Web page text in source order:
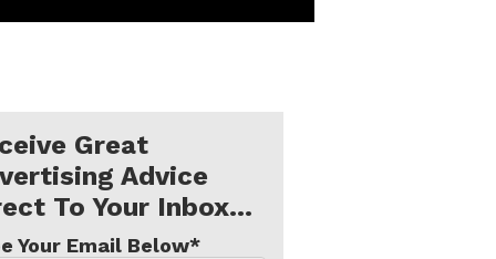
Great
Advice
To Your Inbox...
Your Email Below*